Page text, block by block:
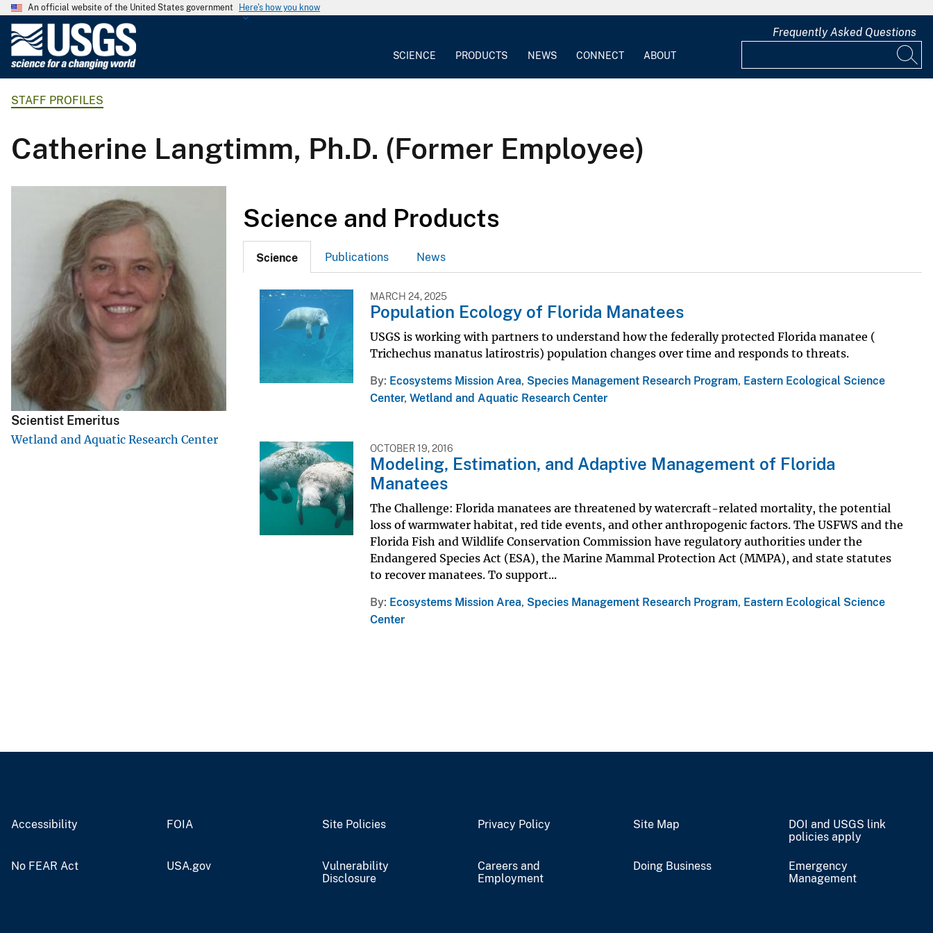
An official website of the United States government Here's how you know
o
l
g
c
l
S
u
r
SCIENCE PRODUCTS NEWS CONNECT ABOUT
Frequently Asked Questions
STAFF PROFILES
Catherine Langtimm, Ph.D. (Former Employee)
Scientist Emeritus
Wetland and Aquatic Research Center
Science and Products
Science Publications News
MARCH 24, 2025
Population Ecology of Florida Manatees
USGS is working with partners to understand how the federally protected Florida manatee (
Trichechus manatus latirostris) population changes over time and responds to threats.
By Ecosystems Mission Area, Species Management Research Program, Eastern Ecological Science
Center, Wetland and Aquatic Research Center
OCTOBER 19, 2016
Modeling, Estimation, and Adaptive Management of Florida
Manatees
The Challenge: Florida manatees are threatened by watercraft-related mortality, the potential
loss of warmwater habitat, red tide events, and other anthropogenic factors. The USFWS and the
Florida Fish and Wildlife Conservation Commission have regulatory authorities under the
Endangered Species Act (ESA), the Marine Mammal Protection Act (MMPA), and state statutes
to recover manatees. To support...
By Ecosystems Mission Area, Species Management Research Program, Eastern Ecological Science
Center
Accessibility FOIA Site Policies Privacy Policy Site Map
DOI and USGS link
policies apply
No FEAR Act USA.gov
Vulnerability
Disclosure
Careers and
Employment
Doing Business
Emergency
Management